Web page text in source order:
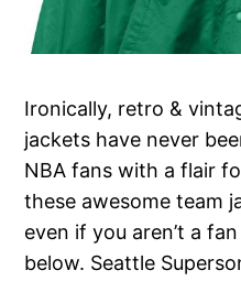
Ironically, retro &
jackets have never
NBA fans with a flair
these awesome team
even if you aren’t a
below. Seattle